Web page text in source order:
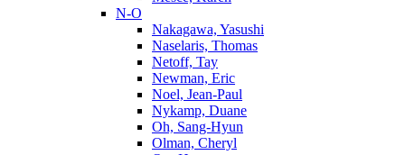
N-O
Nakagawa, Yasushi
Naselaris, Thomas
Netoff, Tay
Newman, Eric
Noel, Jean-Paul
Nykamp, Duane
Oh, Sang-Hyun
Olman, Cheryl